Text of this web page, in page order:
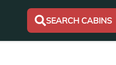
SEARCH CABINS